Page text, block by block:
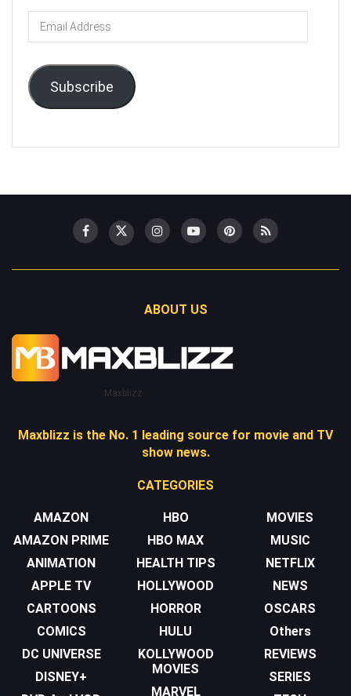
Email
Address
Subscribe
ABOUT US
Maxblizz
Maxblizz is the No. 1 leading source for movie and TV
show news.
CATEGORIES
AMAZON
AMAZON PRIME
ANIMATION
APPLE TV
CARTOONS
COMICS
DC UNIVERSE
DISNEY+
HBO
HBO MAX
HEALTH TIPS
HOLLYWOOD
HORROR
HULU
KOLLYWOOD
MOVIES
MARVEL
MOVIES
MUSIC
NETFLIX
NEWS
OSCARS
Others
REVIEWS
SERIES